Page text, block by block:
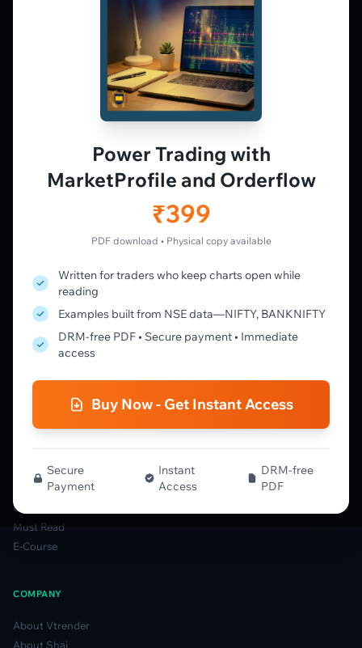
Power Trading with
MarketProfile and Orderflow
₹399
PDF download • Physical copy available
Written for traders who keep charts open while
reading
Examples built from NSE data—NIFTY, BANKNIFTY
DRM-free PDF • Secure payment • Immediate
access
Buy Now - Get Instant Access
Secure
Payment
Instant
Access
DRM-free
PDF
LEARN
Learning Pathway
Market Profile Guide
Order Flow Guide
Spectrum Guide
MFLOW Guide
Smart Candlesticks Guide
Options Table Guide
Gamma Derivatives Guide
Glossary
Must Read
E-Course
COMPANY
About Vtrender
About Shai